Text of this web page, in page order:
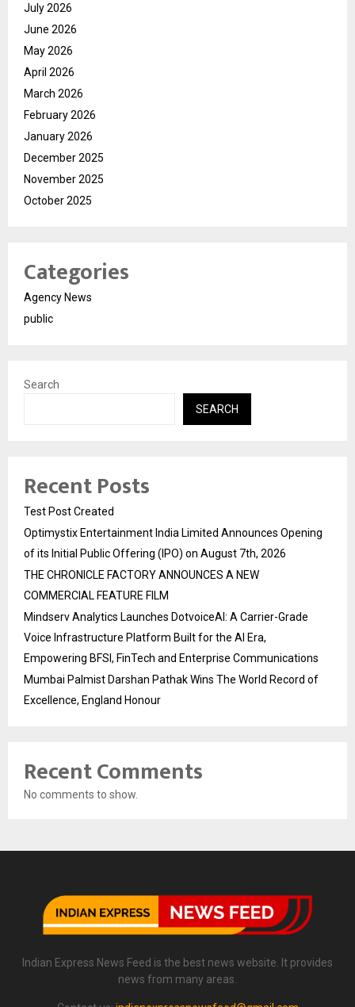
July 2026
June 2026
May 2026
April 2026
March 2026
February 2026
January 2026
December 2025
November 2025
October 2025
Categories
Agency News
public
Search
SEARCH
Recent Posts
Test Post Created
Optimystix Entertainment India Limited Announces Opening
of its Initial Public Offering (IPO) on August 7th, 2026
THE CHRONICLE FACTORY ANNOUNCES A NEW
COMMERCIAL FEATURE FILM
Mindserv Analytics Launches DotvoiceAI: A Carrier-Grade
Voice Infrastructure Platform Built for the AI Era,
Empowering BFSI, FinTech and Enterprise Communications
Mumbai Palmist Darshan Pathak Wins The World Record of
Excellence, England Honour
Recent Comments
No comments to show.
Indian Express News Feed is the best news website. It provides
news from many areas.